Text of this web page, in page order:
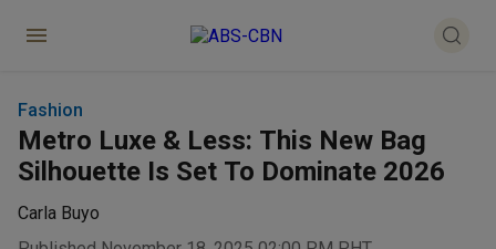
Fashion
Metro Luxe & Less: This New Bag
Silhouette Is Set To Dominate 2026
Carla Buyo